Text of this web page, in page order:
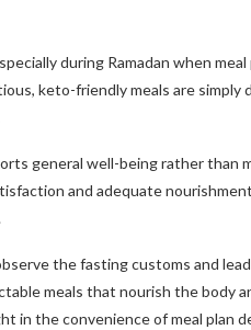
during Ramadan when
keto-friendly meals are simply
general well-being rather than
and adequate
the fasting customs and
meals that nourish the body
in the convenience of meal plan